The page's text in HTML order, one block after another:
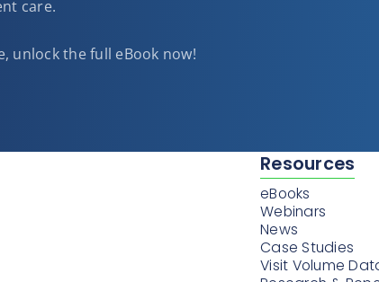
care.
unlock the full eBook now!
Resources
eBooks
Webinars
News
Case Studies
Visit Volume